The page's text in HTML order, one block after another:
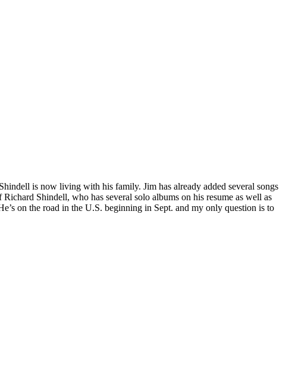
is now living with his family. Jim has already added several songs
Shindell, who has several solo albums on his resume as well as
on the road in the U.S. beginning in Sept. and my only question is to